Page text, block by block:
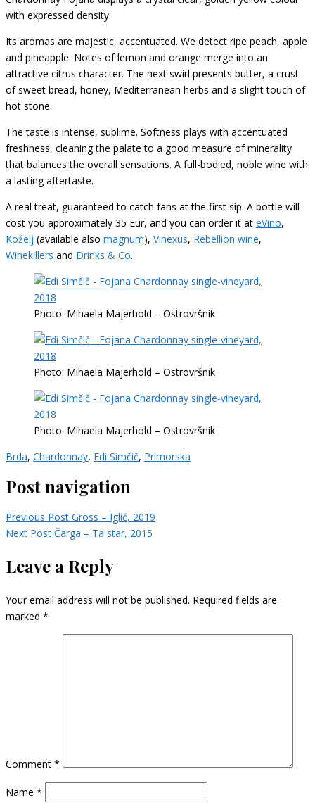
with expressed density.
Its aromas are majestic, accentuated. We detect ripe peach, apple
and pineapple. Notes of lemon and orange merge into an
attractive citrus character. The next swirl presents butter, a crust
of sweet bread, honey, Mediterranean herbs and a slight touch of
hot stone.
The taste is intense, sublime. Softness plays with accentuated
freshness, cleaning the palate to a good measure of minerality
that balances the overall sensations. A full-bodied, noble wine with
a lasting aftertaste.
A real treat, guaranteed to catch fans at the first sip. A bottle will
cost you approximately 35 Eur, and you can order it at eVino,
Koželj (available also magnum), Vinexus, Rebellion wine,
Winekillers and Drinks & Co.
Photo: Mihaela Majerhold – Ostrovršnik
Photo: Mihaela Majerhold – Ostrovršnik
Photo: Mihaela Majerhold – Ostrovršnik
Brda, Chardonnay, Edi Simčič, Primorska
Post navigation
Previous Post Gross – Iglič, 2019
Next Post Čarga – Ta star, 2015
Leave a Reply
Your email address will not be published. Required fields are
marked *
Comment *
Name *